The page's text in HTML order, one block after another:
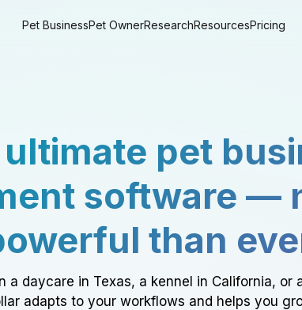
Pet BusinessPet OwnerResearchResourcesPricing
pet
software —
than
a daycare in Texas, a kennel in California, or
adapts to your workflows and helps you